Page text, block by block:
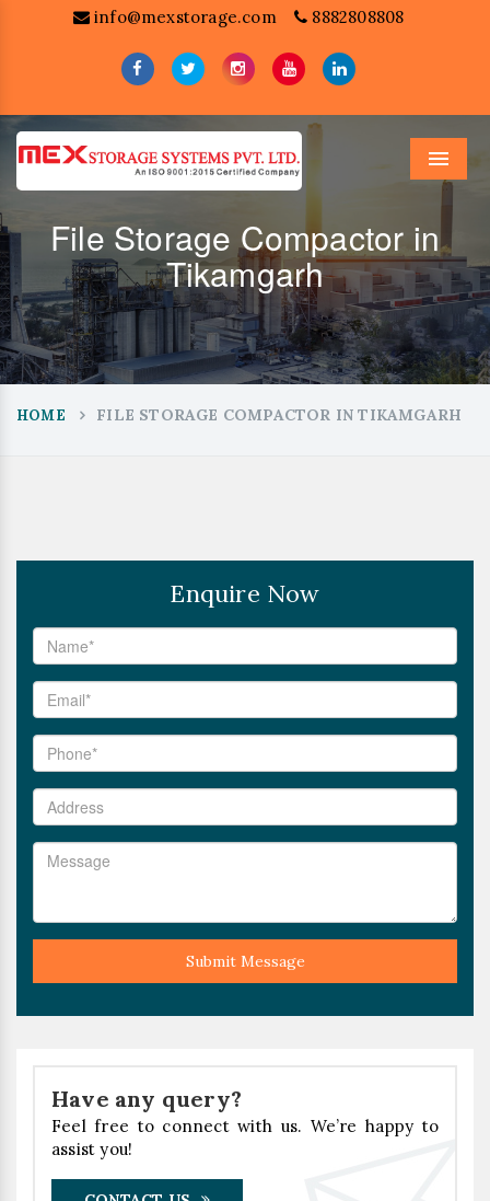
info@mexstorage.com 8882808808
Menu
File Storage Compactor in
Tikamgarh
HOME FILE STORAGE COMPACTOR IN TIKAMGARH
Enquire Now
Submit Message
Have any query?
Feel free to connect with us. We’re happy to
assist you!